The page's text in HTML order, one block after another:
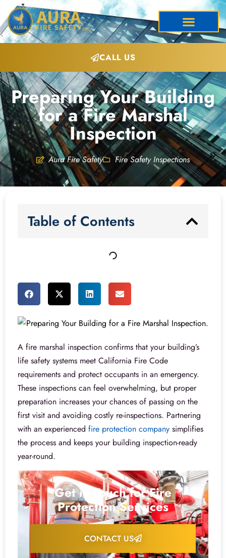
CALL US
Preparing Your Building
for a Fire Marshal
Inspection
Aura Fire Safety Fire Safety Inspections
Table of Contents
A fire marshal inspection confirms that your building’s
life safety systems meet California Fire Code
requirements and protect occupants in an emergency.
These inspections can feel overwhelming, but proper
preparation increases your chances of passing on the
first visit and avoiding costly re-inspections. Partnering
with an experienced fire protection company simplifies
the process and keeps your building inspection-ready
year-round.
Get in Touch for Fire
Protection Services
CONTACT US